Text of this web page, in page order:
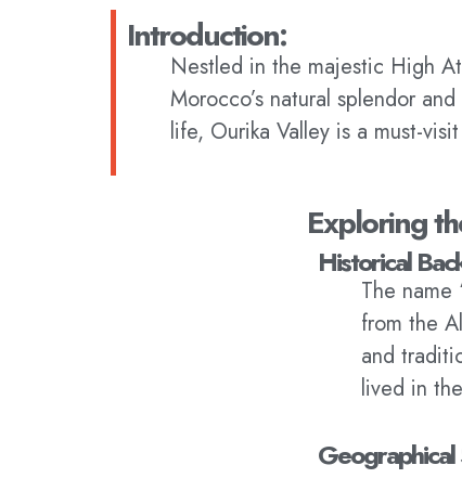
Introduction:
Nestled in the majestic High
Morocco’s natural splendor
life, Ourika Valley is a must-
Exploring
Historical
The
from the
and
lived in